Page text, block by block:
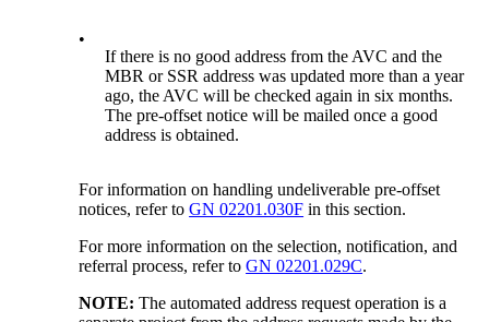
•
If there is no good address from the AVC and the
MBR or SSR address was updated more than a year
ago, the AVC will be checked again in six months.
The pre-offset notice will be mailed once a good
address is obtained.
For information on handling undeliverable pre-offset
notices, refer toGN 02201.030F in this section.
For more information on the selection, notification, and
referral process, refer toGN 02201.029C.
NOTE:The automated address request operation is a